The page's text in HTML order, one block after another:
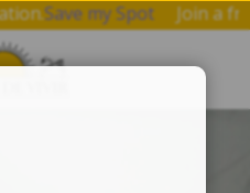
Save my Spot Join a